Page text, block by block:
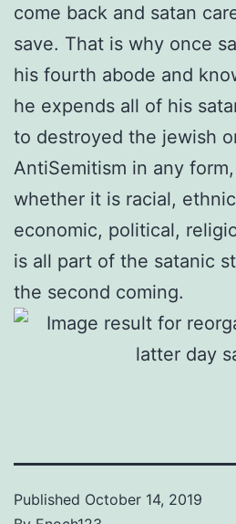
come back and satan
save. That is why once
his fourth abode and
he expends all of his
to destroyed the jewish
AntiSemitism in any
whether it is racial,
economic, political,
is all part of the satanic
the second coming.
Published October 14, 2019